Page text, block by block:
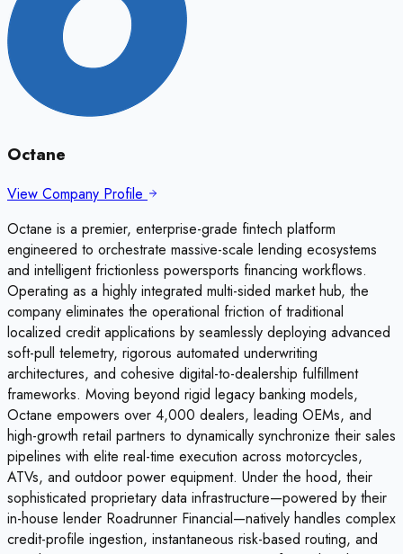
Octane
View Company Profile
Octane is a premier, enterprise-grade fintech platform
engineered to orchestrate massive-scale lending ecosystems
and intelligent frictionless powersports financing workflows.
Operating as a highly integrated multi-sided market hub, the
company eliminates the operational friction of traditional
localized credit applications by seamlessly deploying advanced
soft-pull telemetry, rigorous automated underwriting
architectures, and cohesive digital-to-dealership fulfillment
frameworks. Moving beyond rigid legacy banking models,
Octane empowers over 4,000 dealers, leading OEMs, and
high-growth retail partners to dynamically synchronize their sales
pipelines with elite real-time execution across motorcycles,
ATVs, and outdoor power equipment. Under the hood, their
sophisticated proprietary data infrastructure—powered by their
in-house lender Roadrunner Financial—natively handles complex
credit-profile ingestion, instantaneous risk-based routing, and